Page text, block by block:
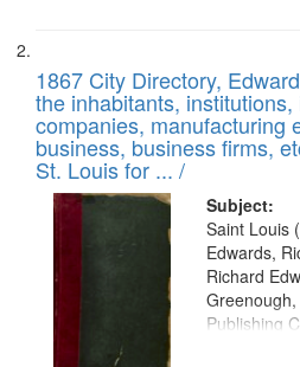
1867 City Directory,
the inhabitants,
companies, manufacturing
business, business firms,
St. Louis for ... /
Subject:
Saint Louis
Edwards,
Richard
Publishing